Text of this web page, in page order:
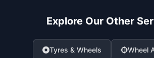
Explore Our Other
Tyres & Wheels Wheel